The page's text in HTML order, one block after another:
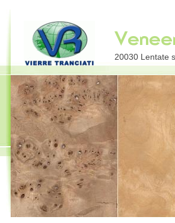
20030 Lentate